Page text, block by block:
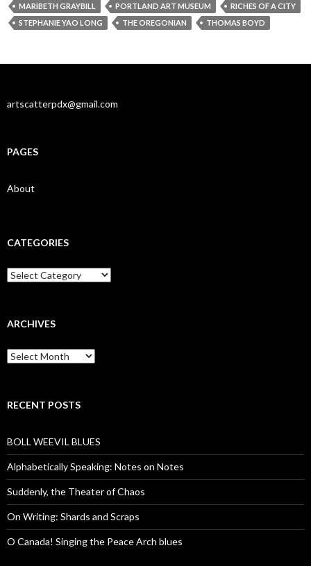
MARIBETH GRAYBILL
PORTLAND ART MUSEUM
RICHES OF A CITY
STEPHANIE YAO LONG
THE OREGONIAN THOMAS BOYD
artscatterpdx@gmail.com
PAGES
About
CATEGORIES
Categories
ARCHIVES
Archives
RECENT POSTS
BOLL WEEVIL BLUES
Alphabetically Speaking: Notes on Notes
Suddenly, the Theater of Chaos
On Writing: Shards and Scraps
O Canada! Singing the Peace Arch blues